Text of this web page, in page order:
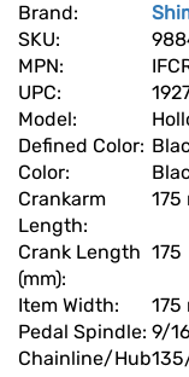
Brand:
SKU:
MPN:
UPC:
Model:
Defined Color:
Color:
Crankarm
Length:
175
Crank Length
(mm):
175
Item Width:
175
Pedal Spindle: 9/16
Chainline/Hub